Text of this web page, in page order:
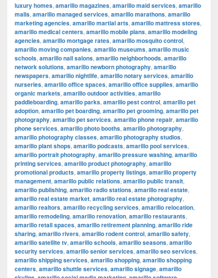
luxury homes, amarillo magazines, amarillo maid services, amarillo
malls, amarillo managed services, amarillo marathons, amarillo
marketing agencies, amarillo martial arts, amarillo mattress stores,
amarillo medical centers, amarillo mobile plans, amarillo modeling
agencies, amarillo mortgage rates, amarillo mosquito control,
amarillo moving companies, amarillo museums, amarillo music
schools, amarillo nail salons, amarillo neighborhoods, amarillo
network solutions, amarillo newborn photography, amarillo
newspapers, amarillo nightlife, amarillo notary services, amarillo
nurseries, amarillo office spaces, amarillo office supplies, amarillo
organic markets, amarillo outdoor activities, amarillo
paddleboarding, amarillo parks, amarillo pest control, amarillo pet
adoption, amarillo pet boarding, amarillo pet grooming, amarillo pet
photography, amarillo pet services, amarillo phone repair, amarillo
phone services, amarillo photo booths, amarillo photography,
amarillo photography classes, amarillo photography studios,
amarillo plant shops, amarillo podcasts, amarillo pool services,
amarillo portrait photography, amarillo pressure washing, amarillo
printing services, amarillo product photography, amarillo
promotional products, amarillo property listings, amarillo property
management, amarillo public relations, amarillo public transit,
amarillo publishing, amarillo radio stations, amarillo real estate,
amarillo real estate market, amarillo real estate photography,
amarillo realtors, amarillo recycling services, amarillo relocation,
amarillo remodeling, amarillo renovation, amarillo restaurants,
amarillo retail spaces, amarillo retirement planning, amarillo ride
sharing, amarillo rivers, amarillo rodent control, amarillo safety,
amarillo satellite tv, amarillo schools, amarillo seasons, amarillo
security services, amarillo senior services, amarillo seo services,
amarillo shipping services, amarillo shopping, amarillo shopping
centers, amarillo shuttle services, amarillo signage, amarillo